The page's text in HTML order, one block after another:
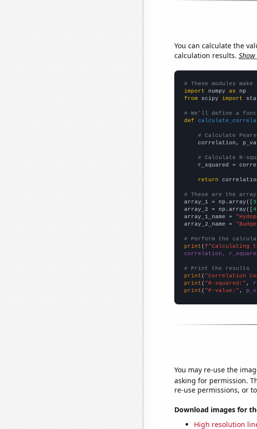
You can calculate the
calculation results.
# These modules
import numpy as
from scipy import
# We'll define a
def
# Calculate
correlation,
# Calculate R-
r_squared =
return
# These are the
array_1 = np.array([
array_2 = np.array([
array_1_name =
array_2_name =
# Perform the
print (f"Calculating
correlation,
# Print the results
print ( "Correlation
print ( "R-squared:" ,
print ( "P-value:" ,
You may re-use the
asking for permission.
re-use permissions, or
Download images for
High resolution